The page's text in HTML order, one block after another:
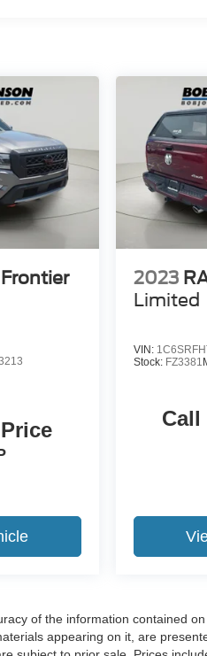
2023
Limited
VIN:
Stock: FZ3381
Call
of the information contained
appearing on it, are